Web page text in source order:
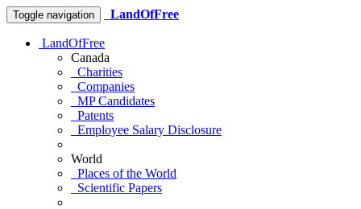
Toggle navigation LandOfFree
LandOfFree
Canada
Charities
Companies
MP Candidates
Patents
Employee Salary Disclosure
World
Places of the World
Scientific Papers